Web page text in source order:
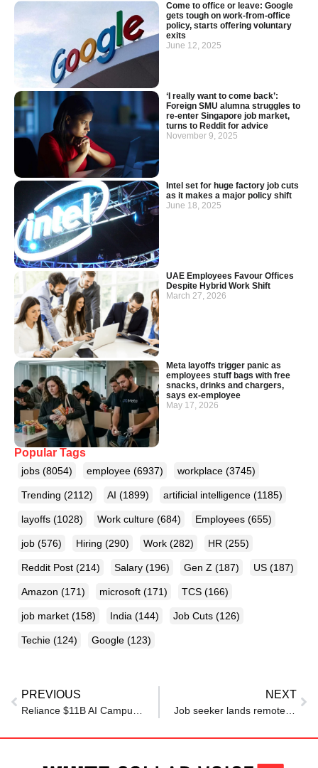
Come to office or leave: Google
gets tough on work-from-office
policy, starts offering voluntary
exits
June 12, 2025
‘I really want to come back’:
Foreign SMU alumna struggles to
re-enter Singapore job market,
turns to Reddit for advice
November 9, 2025
Intel set for huge factory job cuts
as it makes a major policy shift
June 18, 2025
UAE Employees Favour Offices
Despite Hybrid Work Shift
March 27, 2026
Meta layoffs trigger panic as
employees stuff bags with free
snacks, drinks and chargers,
says ex-employee
May 17, 2026
Popular Tags
jobs (8054) employee (6937) workplace (3745)
Trending (2112) AI (1899) artificial intelligence (1185)
layoffs (1028) Work culture (684) Employees (655)
job (576) Hiring (290) Work (282) HR (255)
Reddit Post (214) Salary (196) Gen Z (187) US (187)
Amazon (171) microsoft (171) TCS (166)
job market (158) India (144) Job Cuts (126)
Techie (124) Google (123)
PREVIOUS NEXT